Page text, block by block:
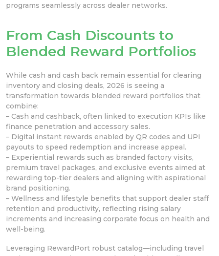
programs seamlessly across dealer networks.
From Cash Discounts to
Blended Reward Portfolios
While cash and cash back remain essential for clearing
inventory and closing deals, 2026 is seeing a
transformation towards blended reward portfolios that
combine:
– Cash and cashback, often linked to execution KPIs like
finance penetration and accessory sales.
– Digital instant rewards enabled by QR codes and UPI
payouts to speed redemption and increase appeal.
– Experiential rewards such as branded factory visits,
premium travel packages, and exclusive events aimed at
rewarding top-tier dealers and aligning with aspirational
brand positioning.
– Wellness and lifestyle benefits that support dealer staff
retention and productivity, reflecting rising salary
increments and increasing corporate focus on health and
well-being.
Leveraging RewardPort robust catalog—including travel